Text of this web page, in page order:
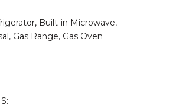
Built-in Microwave,
Gas Range, Gas Oven